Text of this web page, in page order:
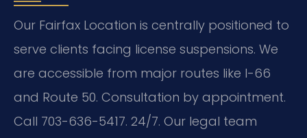
Our Fairfax Location is centrally positioned to
serve clients facing license suspensions. We
are accessible from major routes like I-66
and Route 50. Consultation by appointment.
Call 703-636-5417. 24/7. Our legal team